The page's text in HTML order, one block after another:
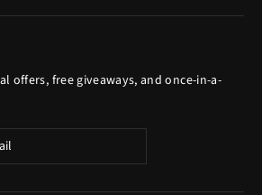
offers, free giveaways, and once-in-a-